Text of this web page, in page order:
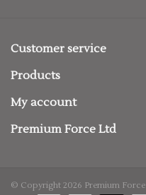
Customer service
Products
My account
Premium Force Ltd
© Copyright 2026 Premium Force